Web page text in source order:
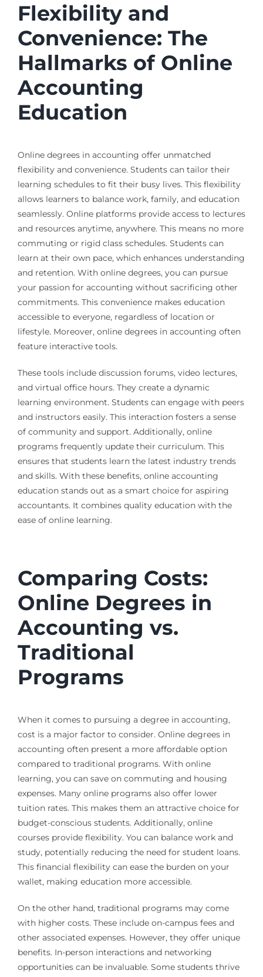
Flexibility and
Convenience: The
Hallmarks of Online
Accounting
Education
Online degrees in accounting offer unmatched
flexibility and convenience. Students can tailor their
learning schedules to fit their busy lives. This flexibility
allows learners to balance work, family, and education
seamlessly. Online platforms provide access to lectures
and resources anytime, anywhere. This means no more
commuting or rigid class schedules. Students can
learn at their own pace, which enhances understanding
and retention. With online degrees, you can pursue
your passion for accounting without sacrificing other
commitments. This convenience makes education
accessible to everyone, regardless of location or
lifestyle. Moreover, online degrees in accounting often
feature interactive tools.
These tools include discussion forums, video lectures,
and virtual office hours. They create a dynamic
learning environment. Students can engage with peers
and instructors easily. This interaction fosters a sense
of community and support. Additionally, online
programs frequently update their curriculum. This
ensures that students learn the latest industry trends
and skills. With these benefits, online accounting
education stands out as a smart choice for aspiring
accountants. It combines quality education with the
ease of online learning.
Comparing Costs:
Online Degrees in
Accounting vs.
Traditional
Programs
When it comes to pursuing a degree in accounting,
cost is a major factor to consider. Online degrees in
accounting often present a more affordable option
compared to traditional programs. With online
learning, you can save on commuting and housing
expenses. Many online programs also offer lower
tuition rates. This makes them an attractive choice for
budget-conscious students. Additionally, online
courses provide flexibility. You can balance work and
study, potentially reducing the need for student loans.
This financial flexibility can ease the burden on your
wallet, making education more accessible.
On the other hand, traditional programs may come
with higher costs. These include on-campus fees and
other associated expenses. However, they offer unique
benefits. In-person interactions and networking
opportunities can be invaluable. Some students thrive